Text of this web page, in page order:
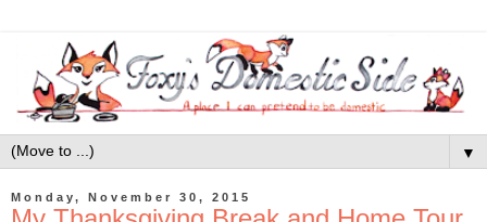
▼
Monday, November 30, 2015